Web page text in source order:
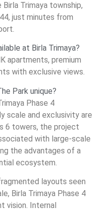
Trimaya township,
just minutes from
at Birla Trimaya?
apartments, premium
with exclusive views.
Park unique?
Phase 4
scale and exclusivity are
6 towers, the project
with large-scale
the advantages of a
ecosystem.
layouts seen
Birla Trimaya Phase 4
vision. Internal